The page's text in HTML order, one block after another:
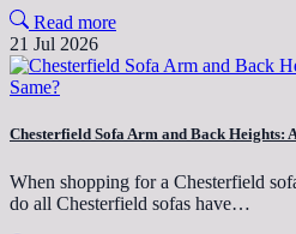
Read more
21 Jul 2026
Chesterfield Sofa Arm and Back Heights:
When shopping for a Chesterfield
do all Chesterfield sofas have…